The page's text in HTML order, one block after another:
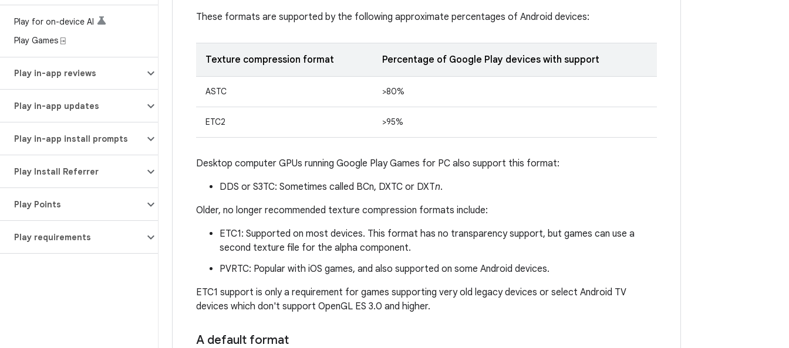
Play for on-device AI
Play Games ⍈
Play in-app reviews
Play in-app updates
Play in-app install prompts
Play Install Referrer
Play Points
Play requirements
These formats are supported by the following approximate percentages of Android devices:
Texture compression format Percentage of Google Play devices with support
ASTC >80%
ETC2 >95%
Desktop computer GPUs running Google Play Games for PC also support this format:
DDS or S3TC: Sometimes called BCn, DXTC or DXTn.
Older, no longer recommended texture compression formats include:
ETC1: Supported on most devices. This format has no transparency support, but games can use a
second texture file for the alpha component.
PVRTC: Popular with iOS games, and also supported on some Android devices.
ETC1 support is only a requirement for games supporting very old legacy devices or select Android TV
devices which don't support OpenGL ES 3.0 and higher.
A default format